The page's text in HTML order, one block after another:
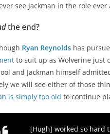
see Jackman in the role
the end?
Ryan Reynolds has
to suit up as Wolverine just
and Jackman himself
we will see either of those
is simply too old to continue
[Hugh] worked so hard